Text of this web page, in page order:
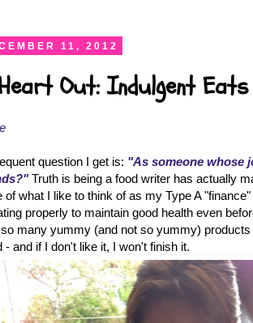
11, 2012
Out: Indulgent
question I get is: "As someone whose
Truth is being a food writer has actually
of what I like to think of as my Type A
properly to maintain good health even
many yummy (and not so yummy)
- and if I don't like it, I won't finish it.